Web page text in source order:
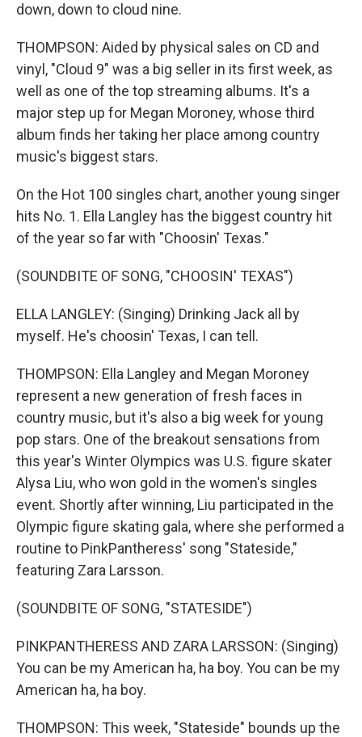
down, down to cloud nine.
THOMPSON: Aided by physical sales on CD and
vinyl, "Cloud 9" was a big seller in its first week, as
well as one of the top streaming albums. It's a
major step up for Megan Moroney, whose third
album finds her taking her place among country
music's biggest stars.
On the Hot 100 singles chart, another young singer
hits No. 1. Ella Langley has the biggest country hit
of the year so far with "Choosin' Texas."
(SOUNDBITE OF SONG, "CHOOSIN' TEXAS")
ELLA LANGLEY: (Singing) Drinking Jack all by
myself. He's choosin' Texas, I can tell.
THOMPSON: Ella Langley and Megan Moroney
represent a new generation of fresh faces in
country music, but it's also a big week for young
pop stars. One of the breakout sensations from
this year's Winter Olympics was U.S. figure skater
Alysa Liu, who won gold in the women's singles
event. Shortly after winning, Liu participated in the
Olympic figure skating gala, where she performed a
routine to PinkPantheress' song "Stateside,"
featuring Zara Larsson.
(SOUNDBITE OF SONG, "STATESIDE")
PINKPANTHERESS AND ZARA LARSSON: (Singing)
You can be my American ha, ha boy. You can be my
American ha, ha boy.
THOMPSON: This week, "Stateside" bounds up the